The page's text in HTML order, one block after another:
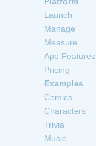
Launch
Manage
Measure
App Features
Pricing
Examples
Comics
Characters
Trivia
Music